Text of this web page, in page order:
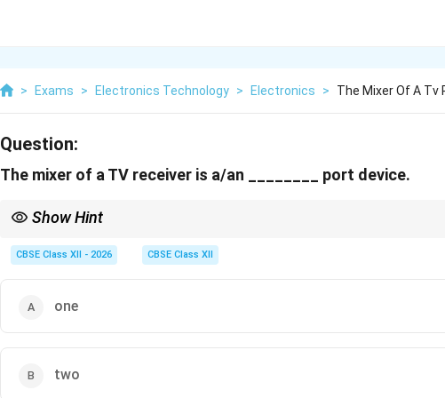
> Exams > Electronics Technology > Electronics > The Mixer Of A Tv
Question:
The mixer of a TV receiver is a/an ________ port device.
Show Hint
lower, fixed Intermediate Frequency (IF) where they can be amplified and
CBSE Class XII - 2026 CBSE Class XII
one
two